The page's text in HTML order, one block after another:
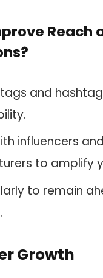
Reach
and
influencers
to amplify
to remain
Growth